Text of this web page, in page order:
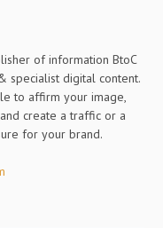
of information BtoC
specialist digital content.
to affirm your image,
create a traffic or a
for your brand.